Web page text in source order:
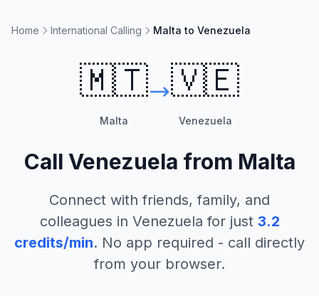
Home International Calling Malta to Venezuela
🇲🇹
Malta
🇻🇪
Venezuela
Call Venezuela from Malta
Connect with friends, family, and
colleagues in Venezuela for just 3.2
credits/min. No app required - call directly
from your browser.